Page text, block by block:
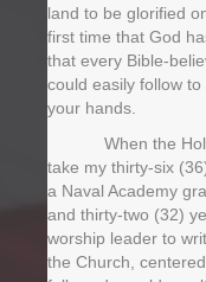
land to be glorified
first time that God
that every Bible-
could easily follow
your hands.
When the Holy
take my thirty-six
a Naval Academy
and thirty-two (32)
worship leader to
the Church,